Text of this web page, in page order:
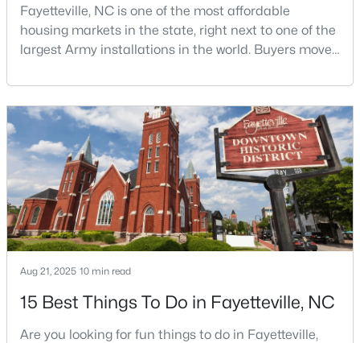
Beds Baths Sqft
7607 Decatur Dr, Fayetteville, NC 28303
MLS#: LP766952
New - 1 Day Ago
$235,000 Active
3
Beds
2
Baths
1325
Sqft
0.68
Acres
7020 Lure Ct, Fayetteville, NC 28311
Fayetteville, NC is one of the most affordable
housing markets in the state, right next to one of the
largest Army installations in the world. Buyers move
Charlotte. The military community is strong, and the
location keeps you about an hour from Raleigh and
two hours from the coast. The fit comes down to your
job, your commute, and your toleran
Aug 21, 2025 10 min read
15 Best Things To Do in Fayetteville, NC
Are you looking for fun things to do in Fayetteville,